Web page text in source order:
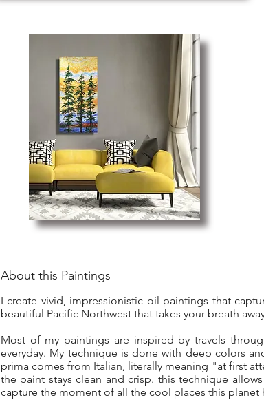
About this Paintings
I create vivid, impressionistic oil paintings that
beautiful Pacific Northwest that takes your breath
Most of my paintings are inspired by travels
everyday. My technique is done with deep colors
prima comes from Italian, literally meaning "at first
the paint stays clean and crisp. this technique
capture the moment of all the cool places this planet